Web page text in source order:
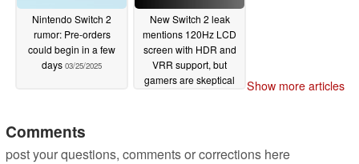
Nintendo Switch 2
rumor: Pre-orders
could begin in a few
days 03/25/2025
New Switch 2 leak
mentions 120Hz LCD
screen with HDR and
VRR support, but
gamers are skeptical
Show more articles
Comments
post your questions, comments or corrections here